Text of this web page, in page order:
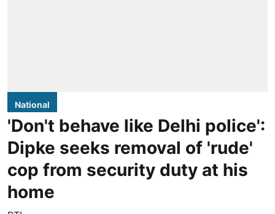
National
'Don't behave like Delhi police':
Dipke seeks removal of 'rude'
cop from security duty at his
home